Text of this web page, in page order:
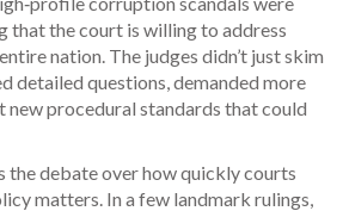
that the court is willing to address
nation. The judges didn’t just skim
detailed questions, demanded more
new procedural standards that could
the debate over how quickly courts
matters. In a few landmark rulings,